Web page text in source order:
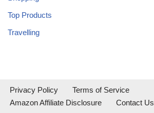
Top Products
Travelling
Privacy Policy
Terms of Service
Amazon Affiliate Disclosure
Contact Us